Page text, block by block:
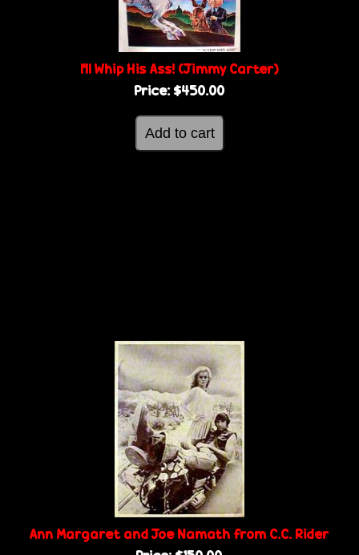
I'll Whip His Ass! (Jimmy Carter)
Price: $450.00
Ann Margaret and Joe Namath from C.C. Rider